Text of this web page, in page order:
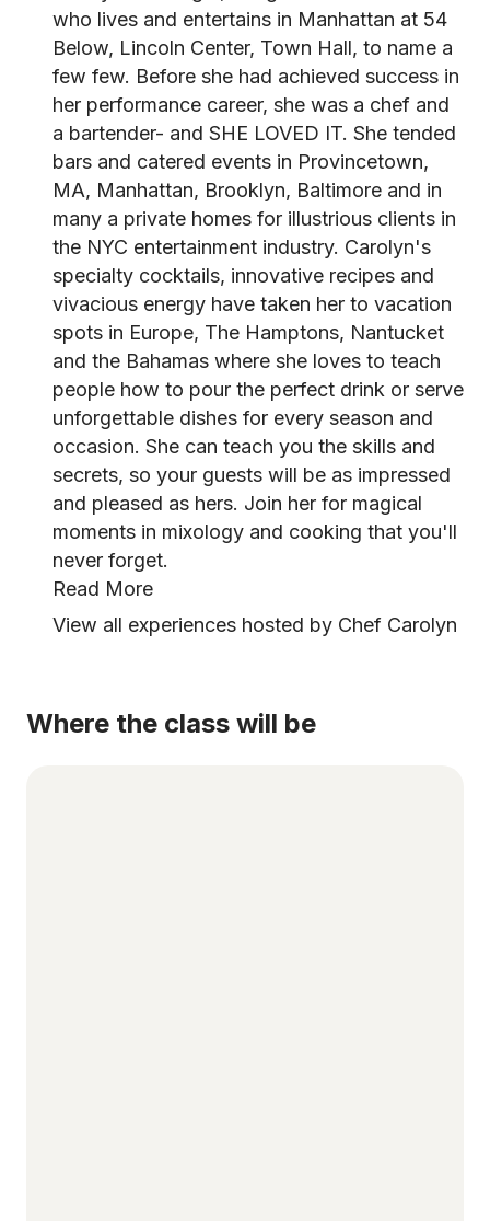
who lives and entertains in Manhattan at 54
Below, Lincoln Center, Town Hall, to name a
few few. Before she had achieved success in
her performance career, she was a chef and
a bartender- and SHE LOVED IT. She tended
bars and catered events in Provincetown,
MA, Manhattan, Brooklyn, Baltimore and in
many a private homes for illustrious clients in
the NYC entertainment industry. Carolyn's
specialty cocktails, innovative recipes and
vivacious energy have taken her to vacation
spots in Europe, The Hamptons, Nantucket
and the Bahamas where she loves to teach
people how to pour the perfect drink or serve
unforgettable dishes for every season and
occasion. She can teach you the skills and
secrets, so your guests will be as impressed
and pleased as hers. Join her for magical
moments in mixology and cooking that you'll
never forget.
Read More
View all experiences hosted by Chef Carolyn
Where the class will be